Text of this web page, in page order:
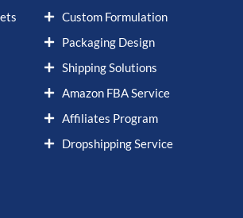
Custom Formulation
Packaging Design
Shipping Solutions
Amazon FBA Service
Affiliates Program
Dropshipping Service